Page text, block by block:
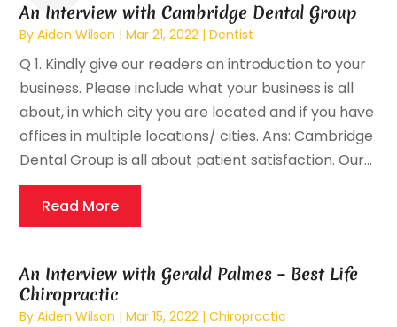
An Interview with Cambridge Dental Group
ByAiden Wilson |Mar 21, 2022 |Dentist
Q 1. Kindly give our readers an introduction to your
business. Please include what your business is all
about, in which city you are located and if you have
offices in multiple locations/ cities. Ans: Cambridge
Dental Group is all about patient satisfaction. Our...
Read More
An Interview with Gerald Palmes – Best Life
Chiropractic
ByAiden Wilson |Mar 15, 2022 |Chiropractic